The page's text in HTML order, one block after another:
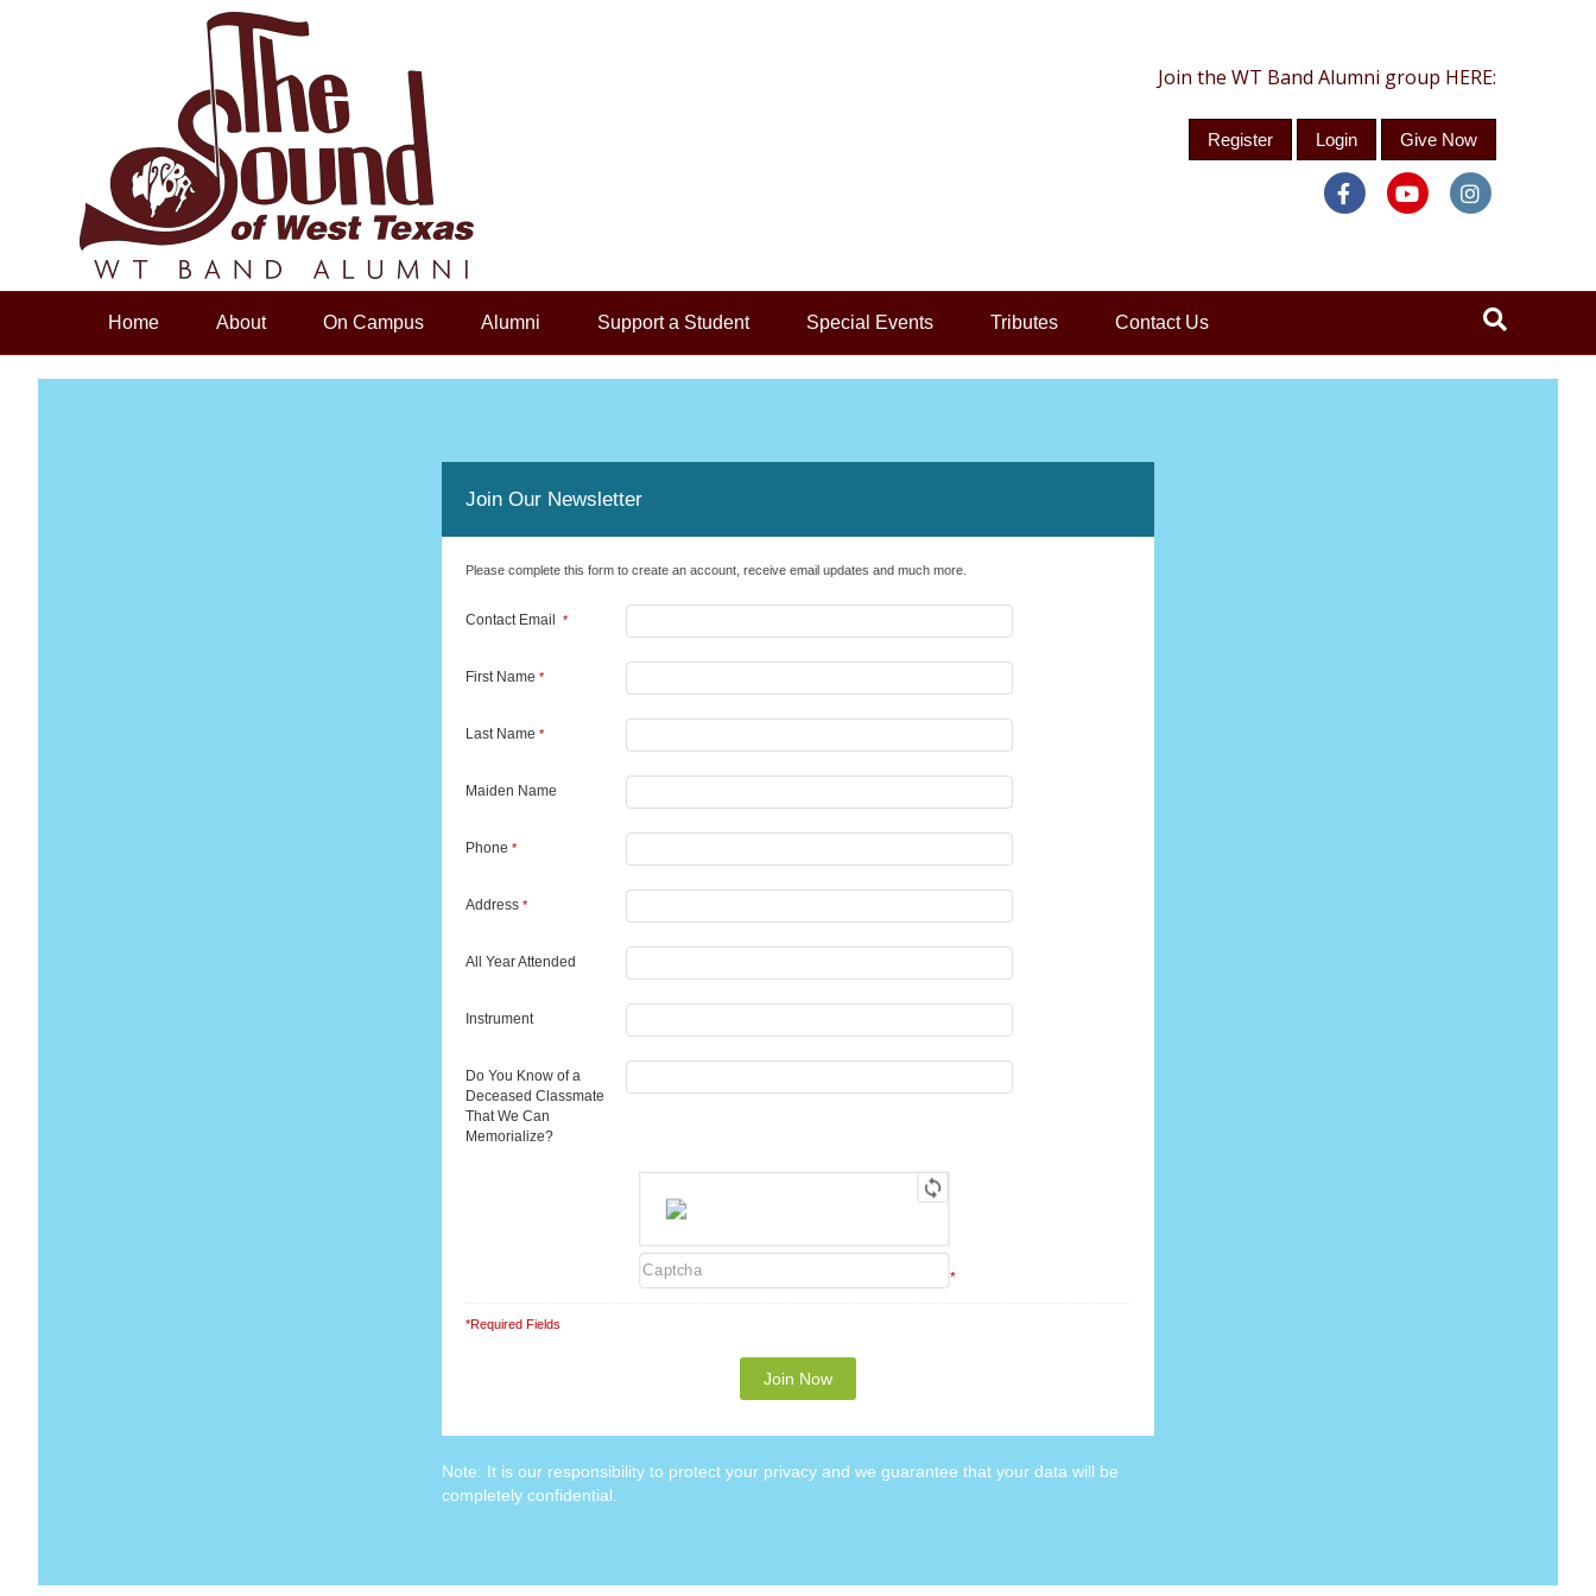
Join the WT Band Alumni group HERE:
Register Login Give Now
FacebookYoutube
Home About On Campus Alumni Support a Student Special Events Tributes Contact Us
Join Our Newsletter
Please complete this form to create an account, receive email updates and much more.
Contact Email *
First Name *
Last Name *
Maiden Name
Phone *
Address *
All Year Attended
Instrument
Do You Know of a
Deceased Classmate
That We Can
Memorialize?
*
*Required Fields
Note: It is our responsibility to protect your privacy and we guarantee that your data will be
completely confidential.